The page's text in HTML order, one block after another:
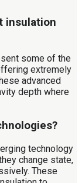
insulation
some of the
extremely
advanced
depth where
technology
change state,
These